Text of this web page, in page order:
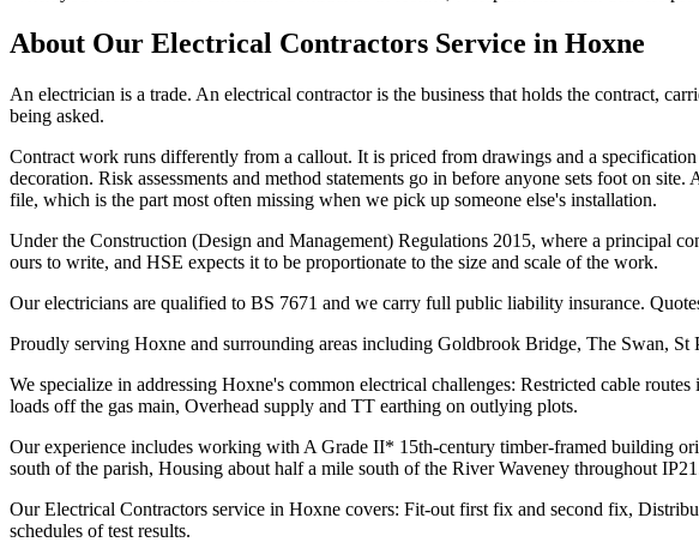
About Our Electrical Contractors Service in Hoxne
An electrician is a trade. An electrical contractor is the business that holds the contract,
being asked.
Contract work runs differently from a callout. It is priced from drawings and a
decoration. Risk assessments and method statements go in before anyone sets foot on
file, which is the part most often missing when we pick up someone else's installation.
Under the Construction (Design and Management) Regulations 2015, where a principal
ours to write, and HSE expects it to be proportionate to the size and scale of the work.
Our electricians are qualified to BS 7671 and we carry full public liability insurance.
Proudly serving Hoxne and surrounding areas including Goldbrook Bridge, The Swan, St
We specialize in addressing Hoxne's common electrical challenges: Restricted cable
loads off the gas main, Overhead supply and TT earthing on outlying plots.
Our experience includes working with A Grade II* 15th-century timber-framed building
south of the parish, Housing about half a mile south of the River Waveney throughout
Our Electrical Contractors service in Hoxne covers: Fit-out first fix and second fix,
schedules of test results.